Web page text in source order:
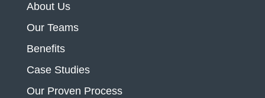
About Us
Our Teams
Benefits
Case Studies
Our Proven Process